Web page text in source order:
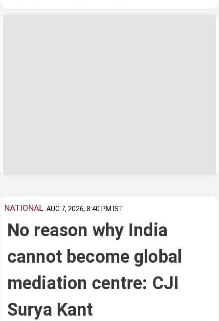
NATIONAL AUG 7, 2026, 8:40 PM IST
No reason why India
cannot become global
mediation centre: CJI
Surya Kant